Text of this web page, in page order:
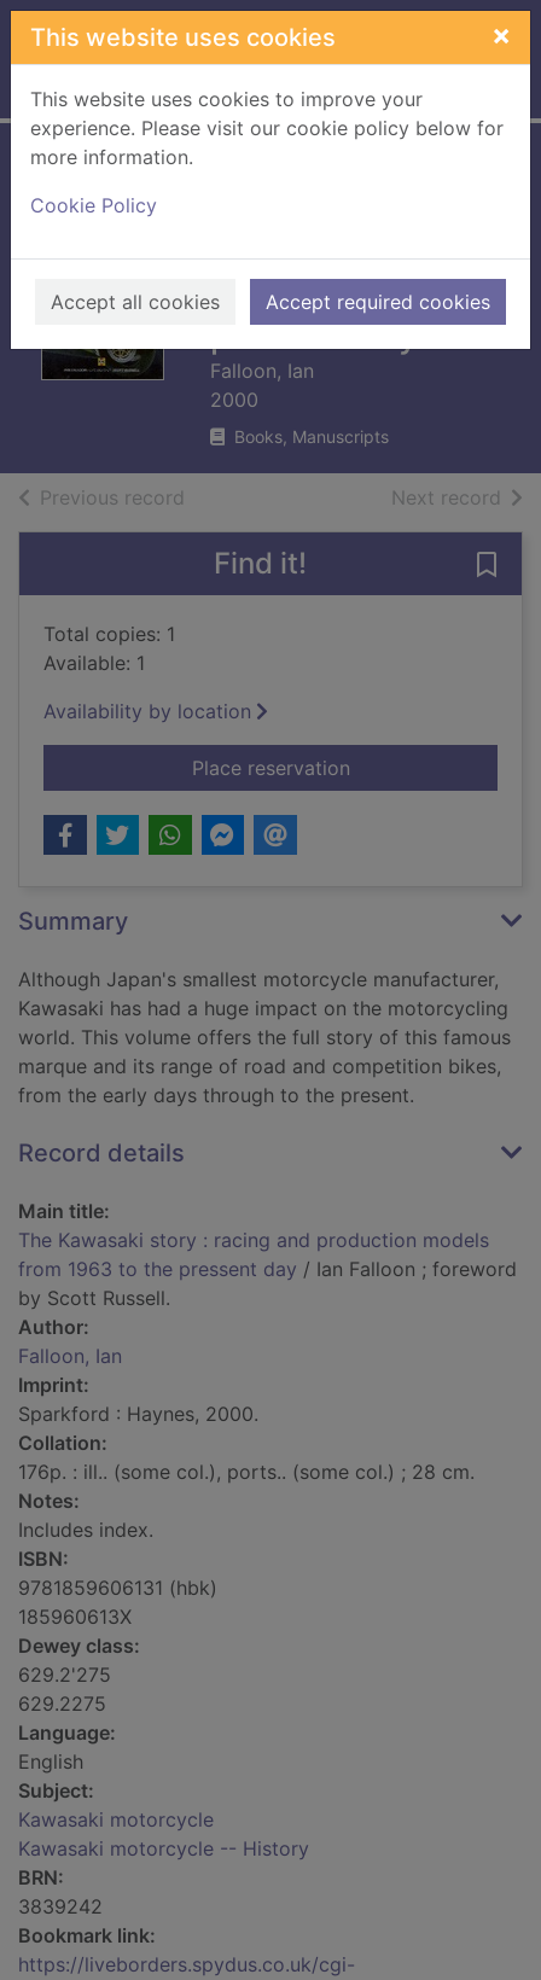
Skip to main content
This website uses cookies ×
This website uses cookies to improve your
experience. Please visit our cookie policy below for
more information.
Cookie Policy
Accept all cookies Accept required cookies
Home Full display
production models
from 1963 to the
pressent day
Falloon, Ian
2000
Books, Manuscripts
Previous record Next record of
Find it!
Total copies: 1
Available: 1
Availability by location
Place reservationfor The Kawasaki
Summary
Although Japan's smallest motorcycle manufacturer,
Kawasaki has had a huge impact on the motorcycling
world. This volume offers the full story of this famous
marque and its range of road and competition bikes,
from the early days through to the present.
Record details
Main title:
The Kawasaki story : racing and production models
from 1963 to the pressent day / Ian Falloon ; foreword
by Scott Russell.
Author:
Falloon, Ian
Imprint:
Sparkford : Haynes, 2000.
Collation:
176p. : ill.. (some col.), ports.. (some col.) ; 28 cm.
Notes:
Includes index.
ISBN:
9781859606131 (hbk)
185960613X
Dewey class:
629.2'275
629.2275
Language:
English
Subject:
Kawasaki motorcycle
Kawasaki motorcycle -- History
BRN:
3839242
Bookmark link:
https://liveborders.spydus.co.uk/cgi-